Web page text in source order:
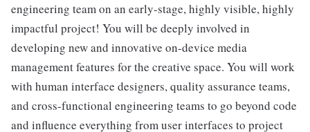
engineering team on an early-stage, highly visible, highly
impactful project! You will be deeply involved in
developing new and innovative on-device media
management features for the creative space. You will work
with human interface designers, quality assurance teams,
and cross-functional engineering teams to go beyond code
and influence everything from user interfaces to project